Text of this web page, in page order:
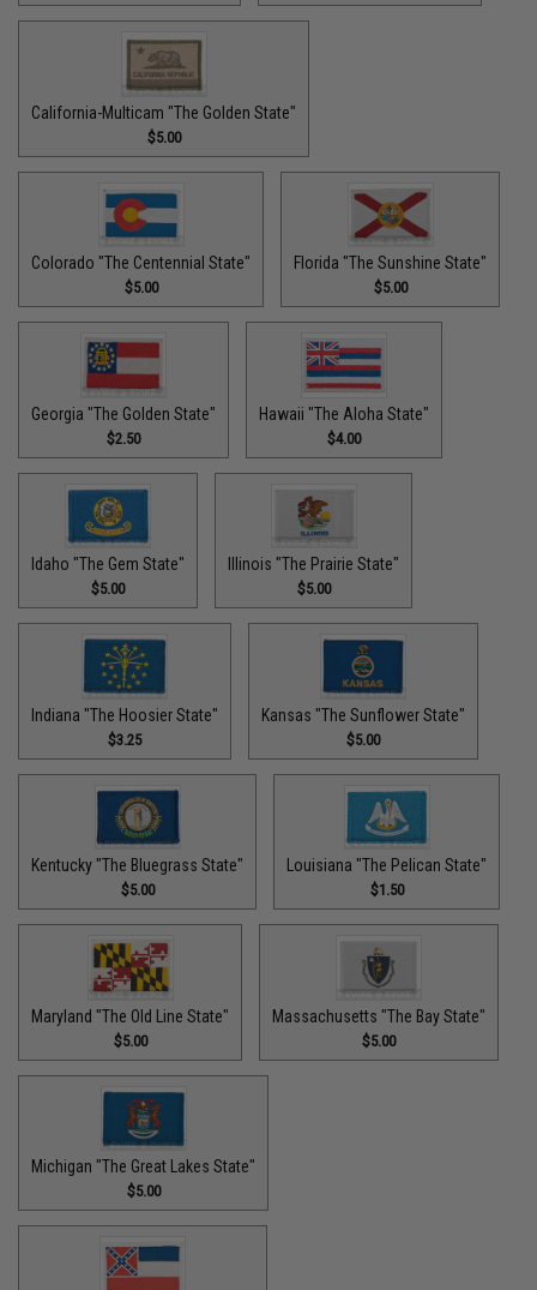
California-Multicam "The Golden State"
$5.00
Colorado "The Centennial State"
$5.00
Florida "The Sunshine State"
$5.00
Georgia "The Golden State"
$2.50
Hawaii "The Aloha State"
$4.00
Idaho "The Gem State"
$5.00
Illinois "The Prairie State"
$5.00
Indiana "The Hoosier State"
$3.25
Kansas "The Sunflower State"
$5.00
Kentucky "The Bluegrass State"
$5.00
Louisiana "The Pelican State"
$1.50
Maryland "The Old Line State"
$5.00
Massachusetts "The Bay State"
$5.00
Michigan "The Great Lakes State"
$5.00